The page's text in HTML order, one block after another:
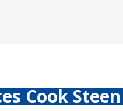
Cook Steen